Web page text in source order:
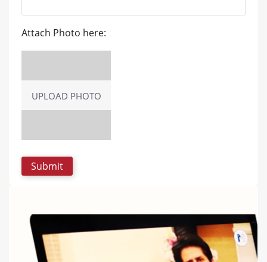
Attach Photo here:
UPLOAD PHOTO